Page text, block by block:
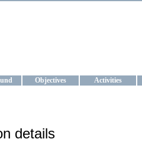
Objectives Activities
details